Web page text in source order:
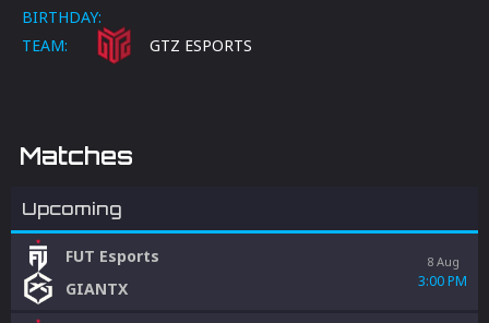
BIRTHDAY:
TEAM:
GTZ ESPORTS
Matches
Upcoming
FUT Esports
GIANTX
8 Aug
3:00 PM